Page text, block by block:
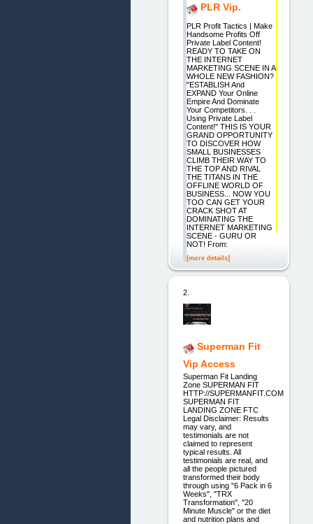
PLR Vip.
PLR Profit Tactics | Make
Handsome Profits Off
Private Label Content!
READY TO TAKE ON
THE INTERNET
MARKETING SCENE IN A
WHOLE NEW FASHION?
"ESTABLISH And
EXPAND Your Online
Empire And Dominate
Your Competitors. . .
Using Private Label
Content!" THIS IS YOUR
GRAND OPPORTUNITY
TO DISCOVER HOW
SMALL BUSINESSES
CLIMB THEIR WAY TO
THE TOP AND RIVAL
THE TITANS IN THE
OFFLINE WORLD OF
BUSINESS... NOW YOU
TOO CAN GET YOUR
CRACK SHOT AT
DOMINATING THE
INTERNET MARKETING
SCENE - GURU OR
NOT! From:
[more details]
2.
Superman Fit
Vip Access
Superman Fit Landing
Zone SUPERMAN FIT
HTTP://SUPERMANFIT.COM
SUPERMAN FIT
LANDING ZONE FTC
Legal Disclaimer: Results
may vary, and
testimonials are not
claimed to represent
typical results. All
testimonials are real, and
all the people pictured
transformed their body
through using "6 Pack in 6
Weeks", "TRX
Transformation", "20
Minute Muscle" or the diet
and nutrition plans and